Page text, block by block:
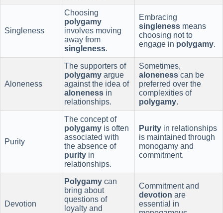
Singleness
Choosing
polygamy
involves moving
away from
singleness.
Embracing
singleness means
choosing not to
engage in polygamy.
Aloneness
The supporters of
polygamy argue
against the idea of
aloneness in
relationships.
Sometimes,
aloneness can be
preferred over the
complexities of
polygamy.
Purity
The concept of
polygamy is often
associated with
the absence of
purity in
relationships.
Purity in relationships
is maintained through
monogamy and
commitment.
Devotion
Polygamy can
bring about
questions of
loyalty and
Commitment and
devotion are
essential in